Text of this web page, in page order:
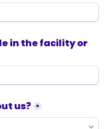
in the facility or
us? *